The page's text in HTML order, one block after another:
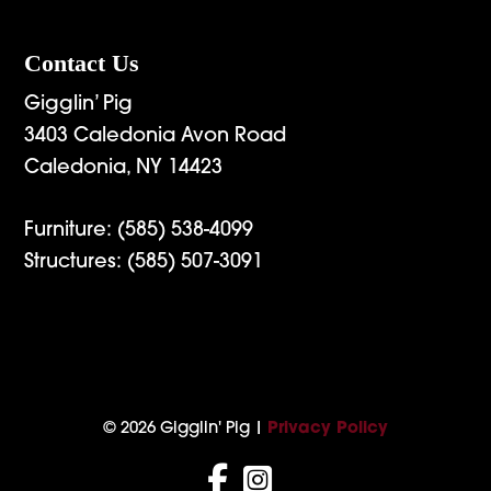
Contact Us
Gigglin’ Pig
3403 Caledonia Avon Road
Caledonia, NY 14423
Furniture: (585) 538-4099
Structures: (585) 507-3091
© 2026 Gigglin' Pig | Privacy Policy